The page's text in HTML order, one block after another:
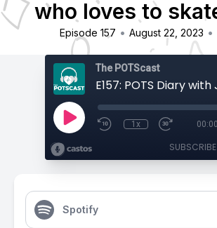
who loves to
Episode 157 • August 22, 2023 •
The POTScast
1x 00:00
SUBSCRIBE
Spotify